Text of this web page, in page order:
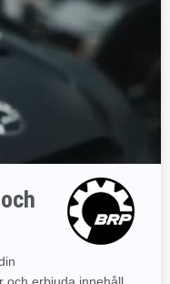
QUE
CUAL", SIN
DE NINGÚN TIPO,
PARA UN FIN EN
EN ALGUNAS
LA EXCLUSIÓN
LO QUE LA
SER DE
contener
Existe la
periódicamente